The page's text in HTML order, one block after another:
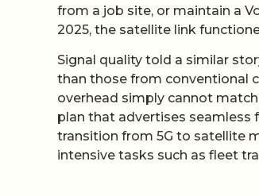
from a job site, or maintain a
2025, the satellite link
Signal quality told a similar
than those from conventional
overhead simply cannot
plan that advertises seamless
transition from 5G to satellite
intensive tasks such as fleet